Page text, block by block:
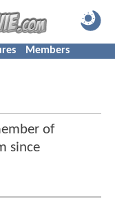
Members
of
since